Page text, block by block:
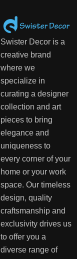
Swister Decor is a
creative brand
where we
specialize in
curating a designer
collection and art
pieces to bring
elegance and
uniqueness to
every corner of your
home or your work
space. Our timeless
design, quality
craftsmanship and
exclusivity drives us
to offer you a
diverse range of